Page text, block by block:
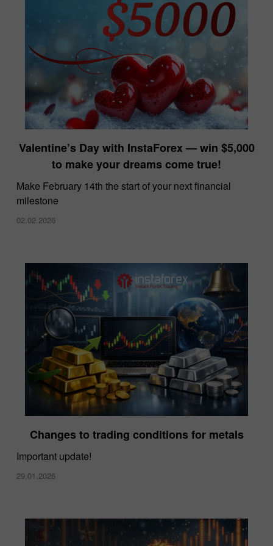
Valentine’s Day with InstaForex — win $5,000
to make your dreams come true!
Make February 14th the start of your next financial
milestone
02.02.2026
Changes to trading conditions for metals
Important update!
29.01.2026